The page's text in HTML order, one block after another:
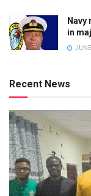
Navy
in
Recent News